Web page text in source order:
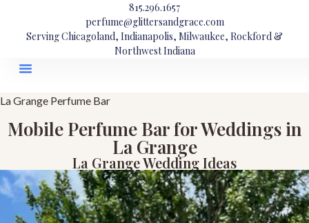
815.296.1657
perfume@glittersandgrace.com
Serving Chicagoland, Indianapolis, Milwaukee, Rockford &
Northwest Indiana
La Grange Perfume Bar
Mobile Perfume Bar for Weddings in
La Grange
La Grange Wedding Ideas